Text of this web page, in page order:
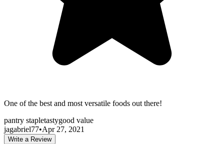
One of the best and most versatile foods out there!
pantry stapletastygood value
jagabriel77•Apr 27, 2021
Write a Review